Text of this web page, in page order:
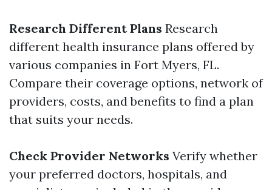
Research Different Plans Research
different health insurance plans offered by
various companies in Fort Myers, FL.
Compare their coverage options, network of
providers, costs, and benefits to find a plan
that suits your needs.
Check Provider Networks Verify whether
your preferred doctors, hospitals, and